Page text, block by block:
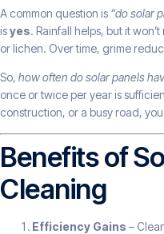
A common question is “do solar
isyes. Rainfall helps, but it
or lichen. Over time, grime
So, how often do solar panels
once or twice per year is
construction, or a busy road,
Benefits of
Cleaning
Efficiency Gains –